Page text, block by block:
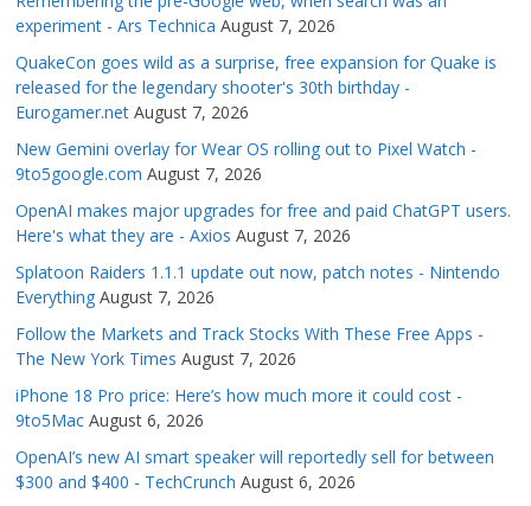
experiment - Ars Technica August 7, 2026
QuakeCon goes wild as a surprise, free expansion for Quake is
released for the legendary shooter's 30th birthday -
Eurogamer.net August 7, 2026
New Gemini overlay for Wear OS rolling out to Pixel Watch -
9to5google.com August 7, 2026
OpenAI makes major upgrades for free and paid ChatGPT users.
Here's what they are - Axios August 7, 2026
Splatoon Raiders 1.1.1 update out now, patch notes - Nintendo
Everything August 7, 2026
Follow the Markets and Track Stocks With These Free Apps -
The New York Times August 7, 2026
iPhone 18 Pro price: Here’s how much more it could cost -
9to5Mac August 6, 2026
OpenAI’s new AI smart speaker will reportedly sell for between
$300 and $400 - TechCrunch August 6, 2026